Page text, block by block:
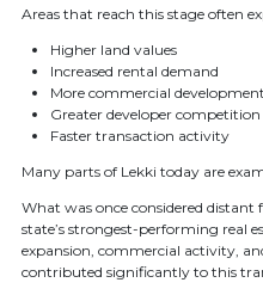
Areas that reach this stage often
Higher land values
Increased rental demand
More commercial development
Greater developer competition
Faster transaction activity
Many parts of Lekki today are
What was once considered
state’s strongest-performing real
expansion, commercial activity,
contributed significantly to this